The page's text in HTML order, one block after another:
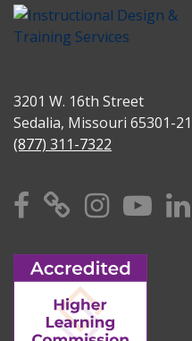
3201 W. 16th Street
Sedalia, Missouri 65301-
(877) 311-7322
Facebook
X